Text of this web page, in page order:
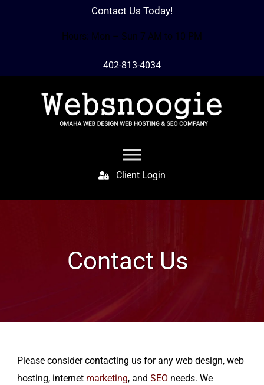
Contact Us Today!
Hours: Mon – Sun 7 AM to 10 PM
402-813-4034
Client Login
Contact Us
Please consider contacting us for any web design, web
hosting, internet marketing, andSEO needs. We